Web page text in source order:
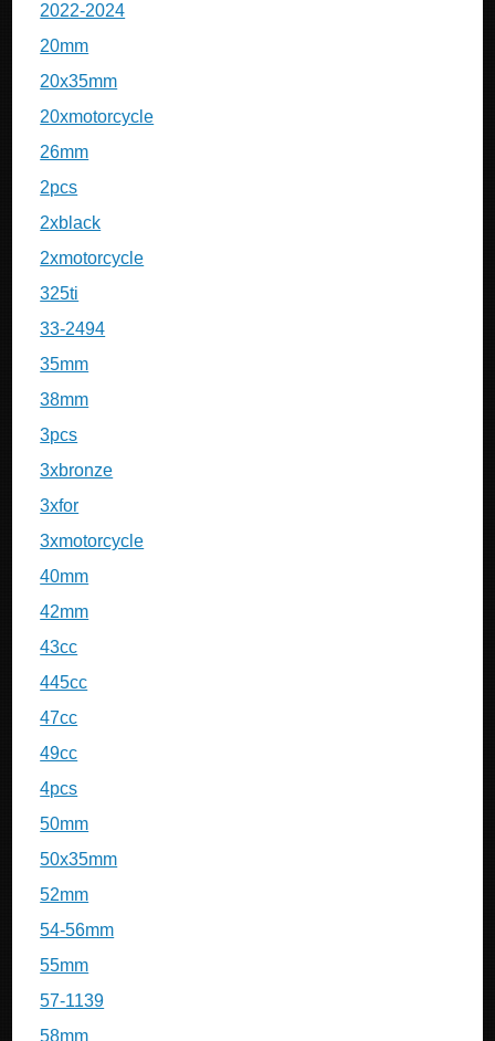
2022-2024
20mm
20x35mm
20xmotorcycle
26mm
2pcs
2xblack
2xmotorcycle
325ti
33-2494
35mm
38mm
3pcs
3xbronze
3xfor
3xmotorcycle
40mm
42mm
43cc
445cc
47cc
49cc
4pcs
50mm
50x35mm
52mm
54-56mm
55mm
57-1139
58mm